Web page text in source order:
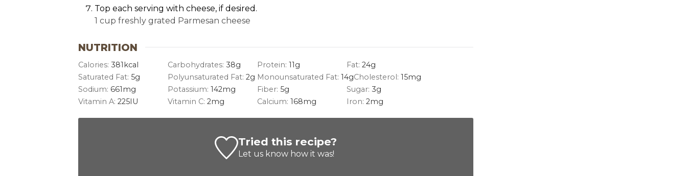
Top each serving with cheese, if desired.
1 cup freshly grated Parmesan cheese
NUTRITION
Calories: 381 kcal Carbohydrates: 38g Protein: 11g Fat: 24g
Saturated Fat: 5g Polyunsaturated Fat: 2g Monounsaturated Fat: 14gCholesterol: 15mg
Sodium: 661 mg Potassium: 142mg Fiber: 5g Sugar: 3g
Vitamin A: 225IU Vitamin C: 2mg Calcium: 168mg Iron: 2mg
Tried this recipe?
Let us knowhow it was!